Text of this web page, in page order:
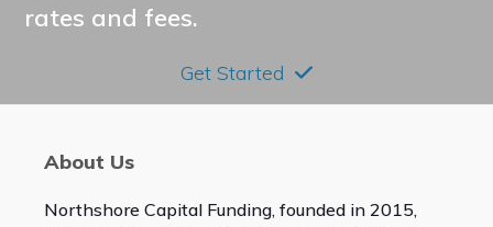
rates and fees.
Get Started
About Us
Northshore Capital Funding, founded in 2015,